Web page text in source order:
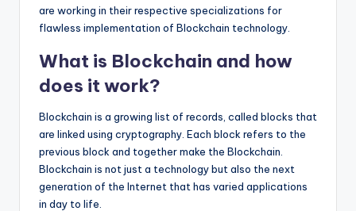
are working in their respective specializations for
flawless implementation of Blockchain technology.
What is Blockchain and how
does it work?
Blockchain is a growing list of records, called blocks that
are linked using cryptography. Each block refers to the
previous block and together make the Blockchain.
Blockchain is not just a technology but also the next
generation of the Internet that has varied applications
in day to life.